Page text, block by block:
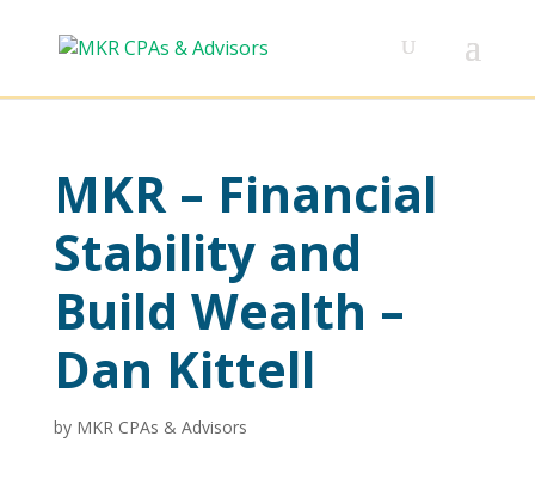
MKR – Financial
Stability and
Build Wealth –
Dan Kittell
by MKR CPAs & Advisors